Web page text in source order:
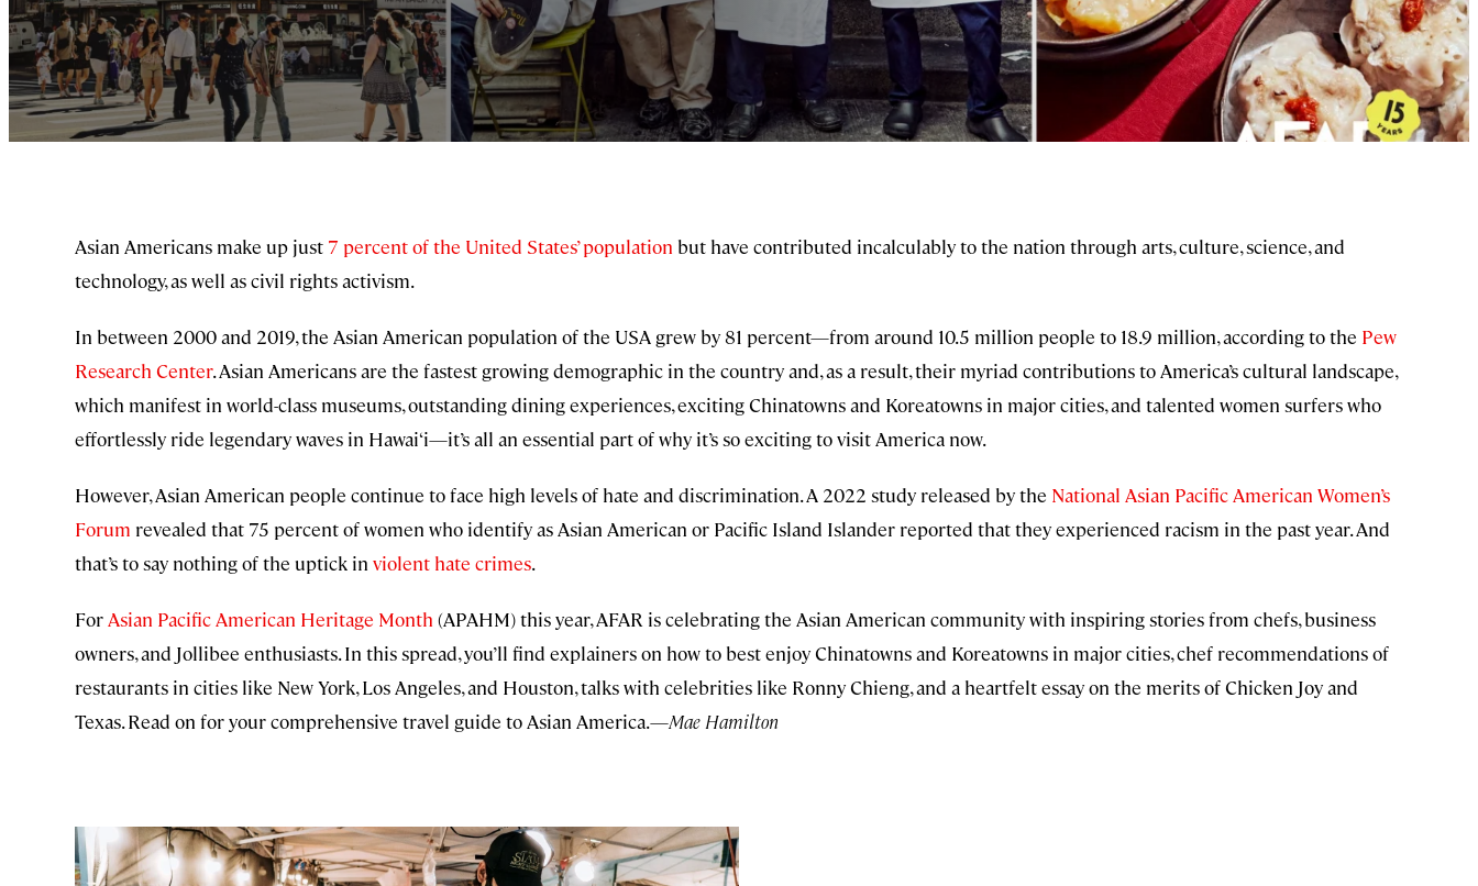
Asian Americans make up just 7 percent of the United States’ population but have contributed incalculably to the nation through arts, culture, science, and
technology, as well as civil rights activism.
In between 2000 and 2019, the Asian American population of the USA grew by 81 percent—from around 10.5 million people to 18.9 million, according to the Pew
Research Center. Asian Americans are the fastest growing demographic in the country and, as a result, their myriad contributions to America’s cultural landscape,
which manifest in world-class museums, outstanding dining experiences, exciting Chinatowns and Koreatowns in major cities, and talented women surfers who
effortlessly ride legendary waves in Hawai‘i—it’s all an essential part of why it’s so exciting to visit America now.
However, Asian American people continue to face high levels of hate and discrimination. A 2022 study released by the National Asian Pacific American Women’s
Forum revealed that 75 percent of women who identify as Asian American or Pacific Island Islander reported that they experienced racism in the past year. And
that’s to say nothing of the uptick in violent hate crimes.
For Asian Pacific American Heritage Month (APAHM) this year, AFAR is celebrating the Asian American community with inspiring stories from chefs, business
owners, and Jollibee enthusiasts. In this spread, you’ll find explainers on how to best enjoy Chinatowns and Koreatowns in major cities, chef recommendations of
restaurants in cities like New York, Los Angeles, and Houston, talks with celebrities like Ronny Chieng, and a heartfelt essay on the merits of Chicken Joy and
Texas. Read on for your comprehensive travel guide to Asian America.—Mae Hamilton